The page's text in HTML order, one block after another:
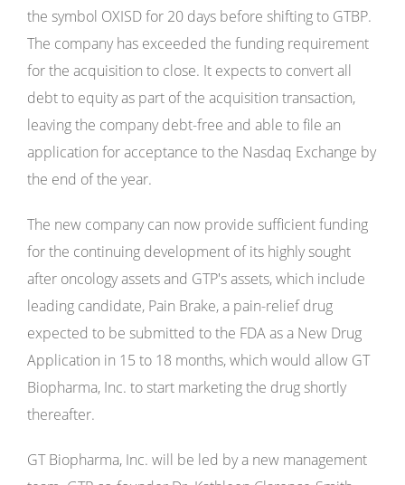
the symbol OXISD for 20 days before shifting to GTBP.
The company has exceeded the funding requirement
for the acquisition to close. It expects to convert all
debt to equity as part of the acquisition transaction,
leaving the company debt-free and able to file an
application for acceptance to the Nasdaq Exchange by
the end of the year.
The new company can now provide sufficient funding
for the continuing development of its highly sought
after oncology assets and GTP's assets, which include
leading candidate, Pain Brake, a pain-relief drug
expected to be submitted to the FDA as a New Drug
Application in 15 to 18 months, which would allow GT
Biopharma, Inc. to start marketing the drug shortly
thereafter.
GT Biopharma, Inc. will be led by a new management